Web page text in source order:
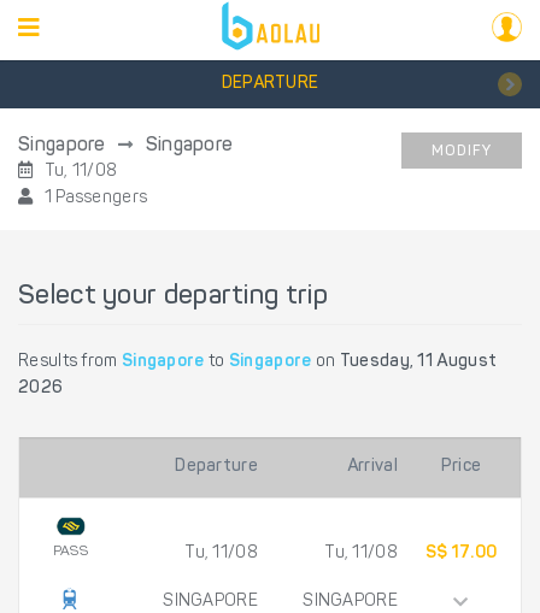
DEPARTURE
Singapore Singapore
Tu, 11/08
1 Passengers
MODIFY
Select your departing trip
Results from Singapore to Singapore on Tuesday, 11 August
2026
Departure Arrival Price
PASS Tu, 11/08
SINGAPORE
Tu, 11/08
SINGAPORE
S$ 17.00